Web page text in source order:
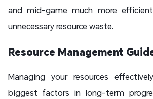
and mid-game much more
unnecessary resource waste.
Resource Management
Managing your resources
biggest factors in long-term